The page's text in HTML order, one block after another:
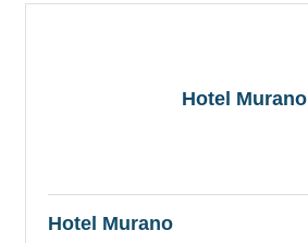
Hotel Murano
Hotel Murano